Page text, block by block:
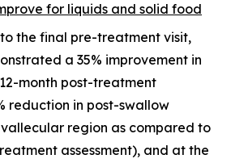
for liquids and solid food
the final pre-treatment visit,
a 35% improvement in
month post-treatment
reduction in post-swallow
region as compared to
assessment), and at the